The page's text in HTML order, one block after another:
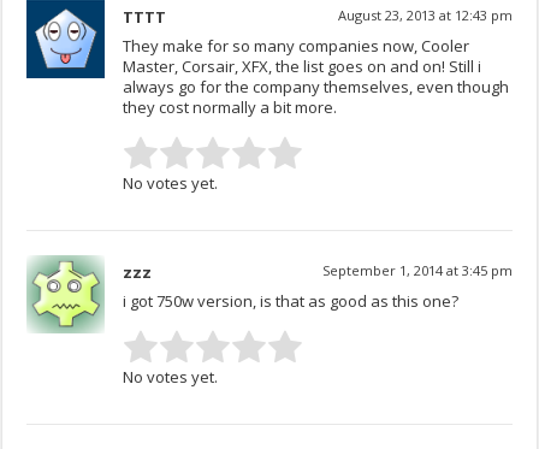
TTTT August 23, 2013 at 12:43 pm
They make for so many companies now, Cooler
Master, Corsair, XFX, the list goes on and on! Still i
always go for the company themselves, even though
they cost normally a bit more.
No votes yet.
zzz September 1, 2014 at 3:45 pm
i got 750w version, is that as good as this one?
No votes yet.